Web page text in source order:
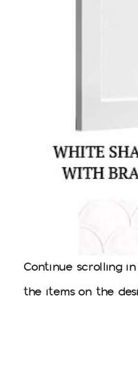
Continue scrolling
the items on the